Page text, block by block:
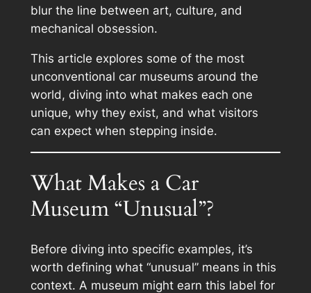
blur the line between art, culture, and
mechanical obsession.
This article explores some of the most
unconventional car museums around the
world, diving into what makes each one
unique, why they exist, and what visitors
can expect when stepping inside.
What Makes a Car
Museum “Unusual”?
Before diving into specific examples, it’s
worth defining what “unusual” means in this
context. A museum might earn this label for